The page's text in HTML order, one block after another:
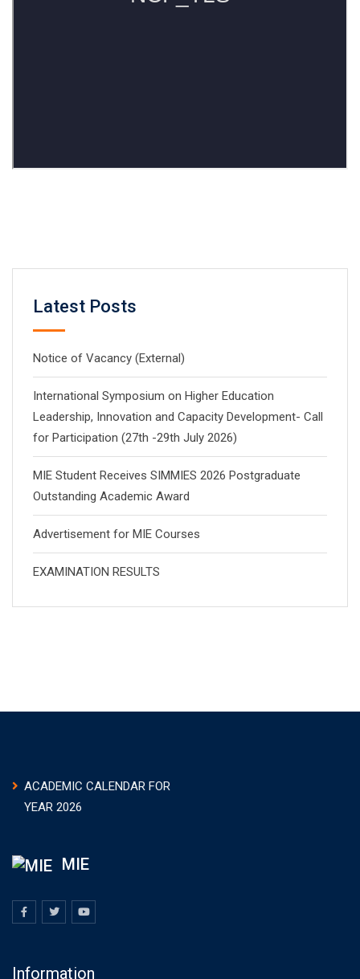
Latest Posts
Notice of Vacancy (External)
International Symposium on Higher Education
Leadership, Innovation and Capacity Development- Call
for Participation (27th -29th July 2026)
MIE Student Receives SIMMIES 2026 Postgraduate
Outstanding Academic Award
Advertisement for MIE Courses
EXAMINATION RESULTS
ACADEMIC CALENDAR FOR
YEAR 2026
MIE
Information